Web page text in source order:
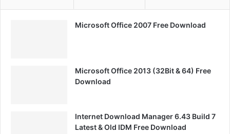
Microsoft Office 2007 Free Download
Microsoft Office 2013 (32Bit & 64) Free
Download
Internet Download Manager 6.43 Build 7
Latest & Old IDM Free Download